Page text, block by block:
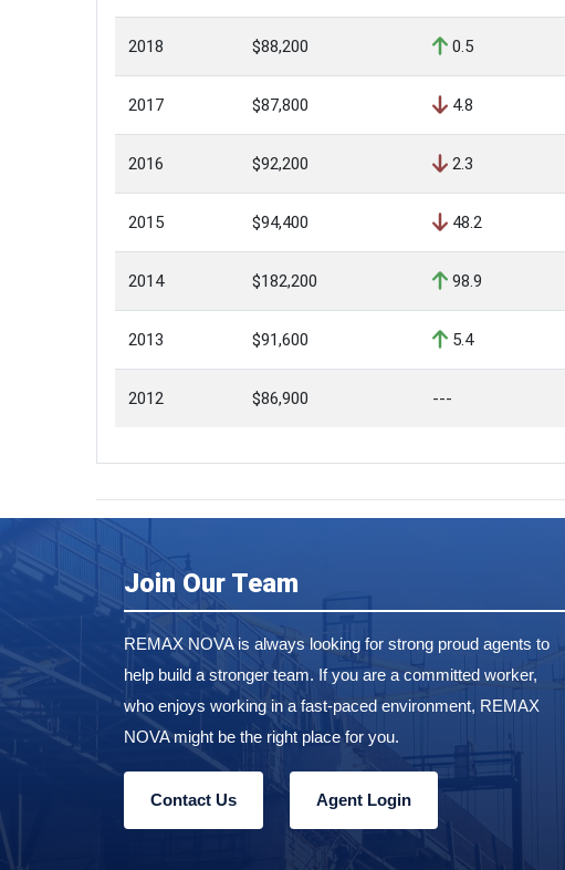
2018 $88,200 0.5
2017 $87,800 4.8
2016 $92,200 2.3
2015 $94,400 48.2
2014 $182,200 98.9
2013 $91,600 5.4
2012 $86,900 ---
Join Our Team
REMAX NOVA is always looking for strong proud agents to
help build a stronger team. If you are a committed worker,
who enjoys working in a fast-paced environment, REMAX
NOVA might be the right place for you.
Contact Us Agent Login